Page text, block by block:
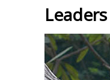
Leaders